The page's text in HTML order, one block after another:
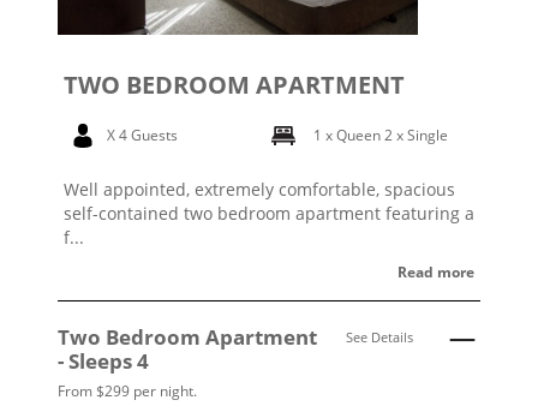
TWO BEDROOM APARTMENT
X 4 Guests 1 x Queen2 x Single
Well appointed, extremely comfortable, spacious
self-contained two bedroom apartment featuring a
f...
Read more
Two Bedroom Apartment
- Sleeps 4
From $299 per night.
See Details